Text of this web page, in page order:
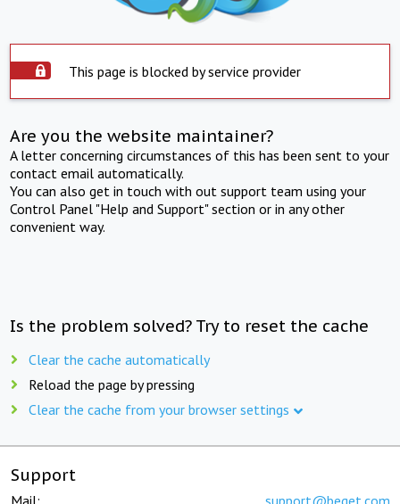
This page is blocked by service provider
Are you the website maintainer?
A letter concerning circumstances of this has been sent to your
contact email automatically.
You can also get in touch with out support team using your
Control Panel "Help and Support" section or in any other
convenient way.
Is the problem solved? Try to reset the cache
Clear the cache automatically
Reload the page by pressing
Clear the cache from your browser settings
Support
Mail: support@beget.com